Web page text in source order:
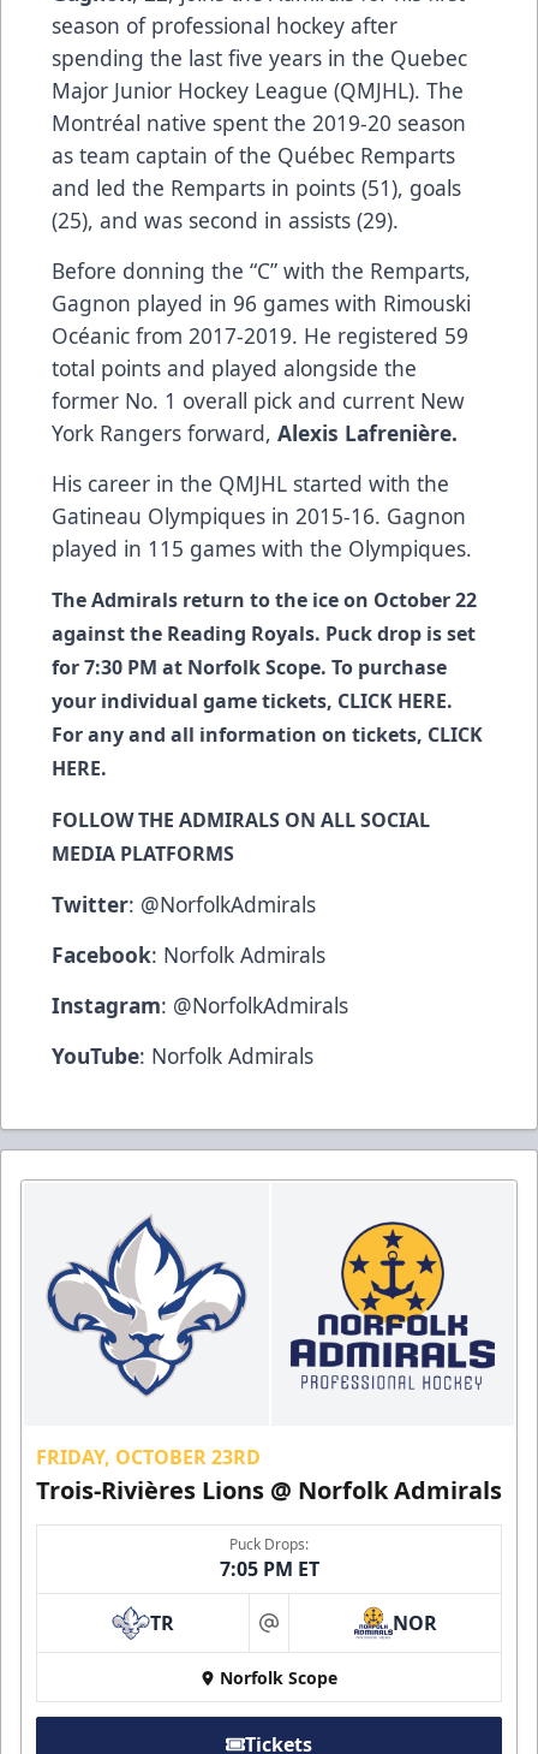
season of professional hockey after
spending the last five years in the Quebec
Major Junior Hockey League (QMJHL). The
Montréal native spent the 2019-20 season
as team captain of the Québec Remparts
and led the Remparts in points (51), goals
(25), and was second in assists (29).
Before donning the “C” with the Remparts,
Gagnon played in 96 games with Rimouski
Océanic from 2017-2019. He registered 59
total points and played alongside the
former No. 1 overall pick and current New
York Rangers forward, Alexis Lafrenière.
His career in the QMJHL started with the
Gatineau Olympiques in 2015-16. Gagnon
played in 115 games with the Olympiques.
The Admirals return to the ice on October 22
against the Reading Royals. Puck drop is set
for 7:30 PM at Norfolk Scope. To purchase
your individual game tickets, CLICK HERE.
For any and all information on tickets, CLICK
HERE.
FOLLOW THE ADMIRALS ON ALL SOCIAL
MEDIA PLATFORMS
Twitter: @NorfolkAdmirals
Facebook: Norfolk Admirals
Instagram: @NorfolkAdmirals
YouTube: Norfolk Admirals
FRIDAY, OCTOBER 23RD
Trois-Rivières Lions @ Norfolk Admirals
Puck Drops:
7:05 PM ET
TR at NOR
Norfolk Scope
Tickets